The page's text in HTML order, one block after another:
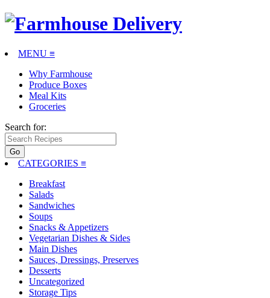
MENU ≡
Why Farmhouse
Produce Boxes
Meal Kits
Groceries
Search for:
CATEGORIES ≡
Breakfast
Salads
Sandwiches
Soups
Snacks & Appetizers
Vegetarian Dishes & Sides
Main Dishes
Sauces, Dressings, Preserves
Desserts
Uncategorized
Storage Tips